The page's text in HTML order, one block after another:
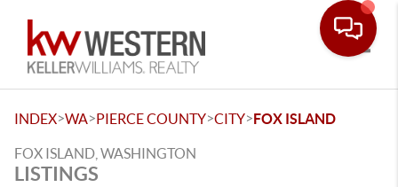
INDEX>WA>PIERCE COUNTY>CITY>FOX ISLAND
FOX ISLAND, WASHINGTON
LISTINGS